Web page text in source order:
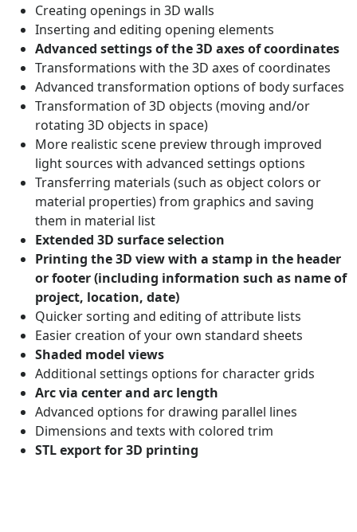
Creating openings in 3D walls
Inserting and editing opening elements
Advanced settings of the 3D axes of coordinates
Transformations with the 3D axes of coordinates
Advanced transformation options of body surfaces
Transformation of 3D objects (moving and/or
rotating 3D objects in space)
More realistic scene preview through improved
light sources with advanced settings options
Transferring materials (such as object colors or
material properties) from graphics and saving
them in material list
Extended 3D surface selection
Printing the 3D view with a stamp in the header
or footer (including information such as name of
project, location, date)
Quicker sorting and editing of attribute lists
Easier creation of your own standard sheets
Shaded model views
Additional settings options for character grids
Arc via center and arc length
Advanced options for drawing parallel lines
Dimensions and texts with colored trim
STL export for 3D printing